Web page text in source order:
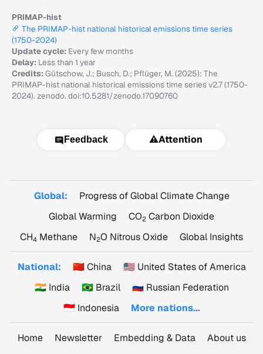
PRIMAP-hist
The PRIMAP-hist national historical emissions time series
(1750-2024)
Update cycle: Every few months
Delay: Less than 1 year
Credits:Gütschow, J.; Busch, D.; Pflüger, M. (2025): The
PRIMAP-hist national historical emissions time series v2.7 (1750-
2024). zenodo. doi:10.5281/zenodo.17090760
Feedback ⚠️Attention
Global:
Progress of Global Climate Change
Global Warming
CO2 Carbon Dioxide
CH4 Methane N2O Nitrous Oxide Global Insights
National: 🇨🇳 China
🇺🇸 United States of America
🇮🇳 India
🇧🇷 Brazil
🇷🇺 Russian Federation
🇮🇩 Indonesia
More nations...
Home Newsletter Embedding & Data
About us